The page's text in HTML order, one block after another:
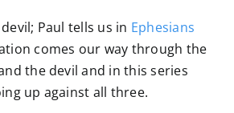
Paul tells us in Ephesians
comes our way through the
the devil and in this series
up against all three.